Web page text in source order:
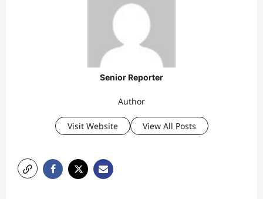
Senior Reporter
Author
Visit Website View All Posts